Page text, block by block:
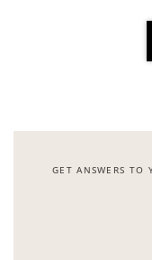
GET ANSWERS TO